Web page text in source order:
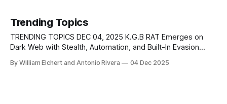
Trending Topics
TRENDING TOPICS DEC 04, 2025 K.G.B RAT Emerges on
Dark Web with Stealth, Automation, and Built-In Evasion
is being advertised on an underground cybercrime forum,
By William Elchert and Antonio Rivera 04 Dec 2025